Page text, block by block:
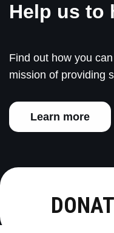
Help us to
Find out how you
mission of providing
Learn more